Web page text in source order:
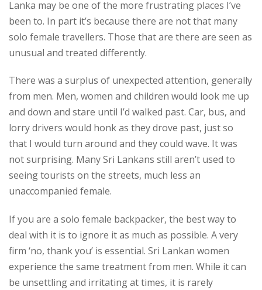
Lanka may be one of the more frustrating places I’ve
been to. In part it’s because there are not that many
solo female travellers. Those that are there are seen as
unusual and treated differently.
There was a surplus of unexpected attention, generally
from men. Men, women and children would look me up
and down and stare until I’d walked past. Car, bus, and
lorry drivers would honk as they drove past, just so
that I would turn around and they could wave. It was
not surprising. Many Sri Lankans still aren’t used to
seeing tourists on the streets, much less an
unaccompanied female.
If you are a solo female backpacker, the best way to
deal with it is to ignore it as much as possible. A very
firm ‘no, thank you’ is essential. Sri Lankan women
experience the same treatment from men. While it can
be unsettling and irritating at times, it is rarely